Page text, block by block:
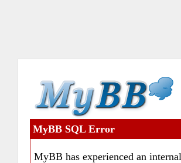
MyBB SQL Error
MyBB has experienced an